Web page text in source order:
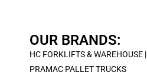
OUR BRANDS:
HC FORKLIFTS & WAREHOUSE |
PRAMAC PALLET TRUCKS